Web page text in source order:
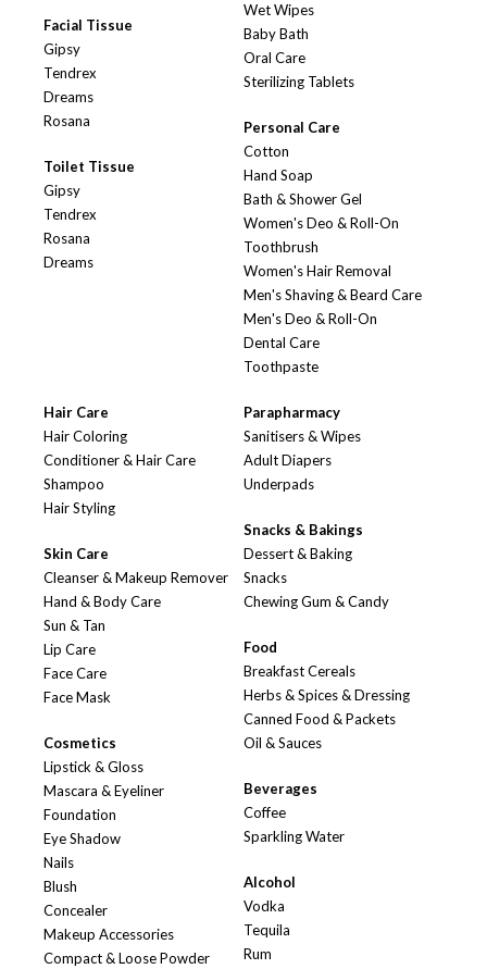
Facial Tissue
Gipsy
Tendrex
Dreams
Rosana
Toilet Tissue
Gipsy
Tendrex
Rosana
Dreams
Wet Wipes
Baby Bath
Oral Care
Sterilizing Tablets
Personal Care
Cotton
Hand Soap
Bath & Shower Gel
Women's Deo & Roll-On
Toothbrush
Women's Hair Removal
Men's Shaving & Beard Care
Men's Deo & Roll-On
Dental Care
Toothpaste
Hair Care
Hair Coloring
Conditioner & Hair Care
Shampoo
Hair Styling
Skin Care
Cleanser & Makeup Remover
Hand & Body Care
Sun & Tan
Lip Care
Face Care
Face Mask
Cosmetics
Lipstick & Gloss
Mascara & Eyeliner
Foundation
Eye Shadow
Nails
Blush
Concealer
Makeup Accessories
Compact & Loose Powder
Parapharmacy
Sanitisers & Wipes
Adult Diapers
Underpads
Snacks & Bakings
Dessert & Baking
Snacks
Chewing Gum & Candy
Food
Breakfast Cereals
Herbs & Spices & Dressing
Canned Food & Packets
Oil & Sauces
Beverages
Coffee
Sparkling Water
Alcohol
Vodka
Tequila
Rum